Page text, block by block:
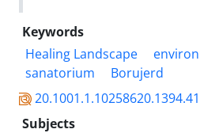
Keywords
Healing Landscape
sanatorium
Borujerd
Subjects